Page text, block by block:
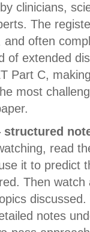
clinicians,
The
and often
of extended
Part C,
most
read
it to predict
Then watch
discussed.
notes